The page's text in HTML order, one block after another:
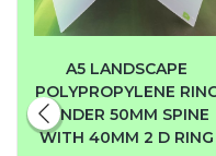
A5 LANDSCAPE
POLYPROPYLENE
BINDER 50MM SPINE
WITH 40MM 2 D RING